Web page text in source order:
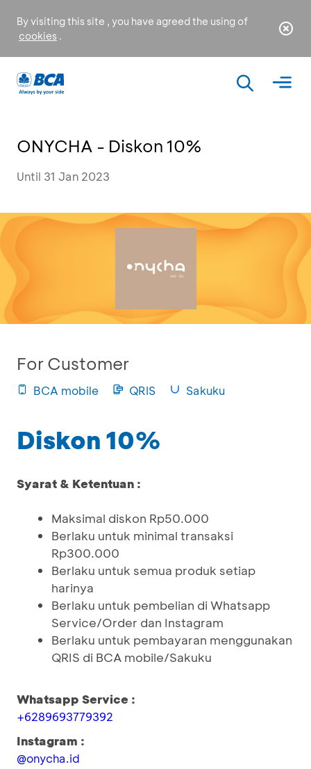
By visiting this site , you have agreed the using of
cookies .
ONYCHA - Diskon 10%
Until 31 Jan 2023
For Customer
BCA mobile QRIS Sakuku
Diskon 10%
Syarat & Ketentuan :
Maksimal diskon Rp50.000
Berlaku untuk minimal transaksi
Rp300.000
Berlaku untuk semua produk setiap
harinya
Berlaku untuk pembelian di Whatsapp
Service/Order dan Instagram
Berlaku untuk pembayaran menggunakan
QRIS di BCA mobile/Sakuku
Whatsapp Service :
+6289693779392
Instagram :
@onycha.id